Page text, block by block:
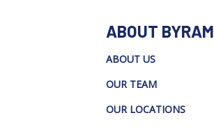
ABOUT BYRAM
ABOUT US
OUR TEAM
OUR LOCATIONS